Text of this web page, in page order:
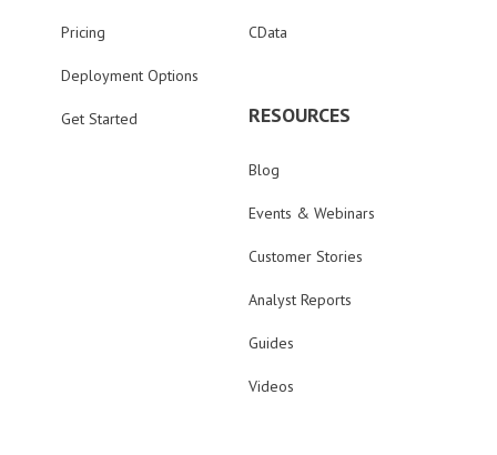
Pricing
Deployment Options
Get Started
CData
RESOURCES
Blog
Events & Webinars
Customer Stories
Analyst Reports
Guides
Videos